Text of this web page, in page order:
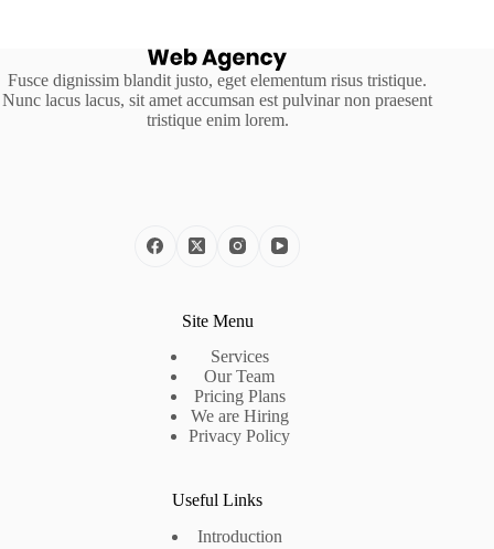
Fusce dignissim blandit justo, eget elementum risus tristique.
Nunc lacus lacus, sit amet accumsan est pulvinar non praesent
tristique enim lorem.
Site Menu
Services
Our Team
Pricing Plans
We are Hiring
Privacy Policy
Useful Links
Introduction